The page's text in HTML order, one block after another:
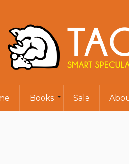
Books Sale